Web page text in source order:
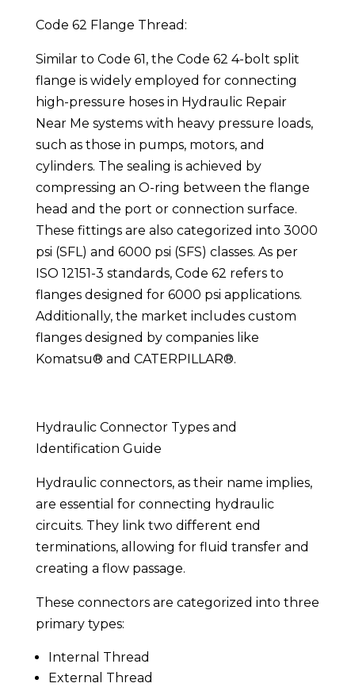
Code 62 Flange Thread:
Similar to Code 61, the Code 62 4-bolt split
flange is widely employed for connecting
high-pressure hoses in Hydraulic Repair
Near Me systems with heavy pressure loads,
such as those in pumps, motors, and
cylinders. The sealing is achieved by
compressing an O-ring between the flange
head and the port or connection surface.
These fittings are also categorized into 3000
psi (SFL) and 6000 psi (SFS) classes. As per
ISO 12151-3 standards, Code 62 refers to
flanges designed for 6000 psi applications.
Additionally, the market includes custom
flanges designed by companies like
Komatsu® and CATERPILLAR®.
Hydraulic Connector Types and
Identification Guide
Hydraulic connectors, as their name implies,
are essential for connecting hydraulic
circuits. They link two different end
terminations, allowing for fluid transfer and
creating a flow passage.
These connectors are categorized into three
primary types:
Internal Thread
External Thread